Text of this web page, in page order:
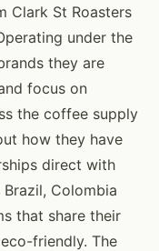
Clark St Roasters
under the
they are
focus on
the coffee supply
how they have
direct with
Colombia
that share their
friendly. The